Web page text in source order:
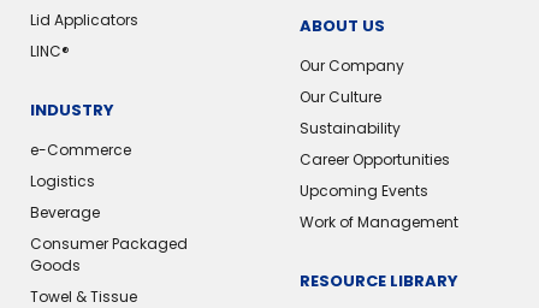
Lid Applicators
LINC®
INDUSTRY
e-Commerce
Logistics
Beverage
Consumer Packaged
Goods
Towel & Tissue
ABOUT US
Our Company
Our Culture
Sustainability
Career Opportunities
Upcoming Events
Work of Management
RESOURCE LIBRARY